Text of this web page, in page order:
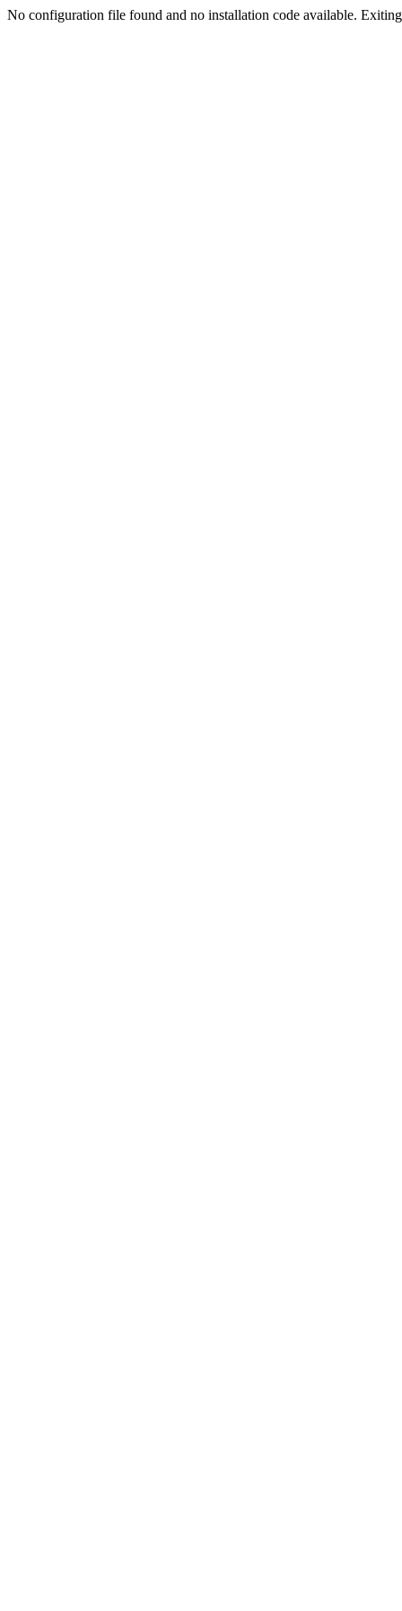
No configuration file found and no installation code available.